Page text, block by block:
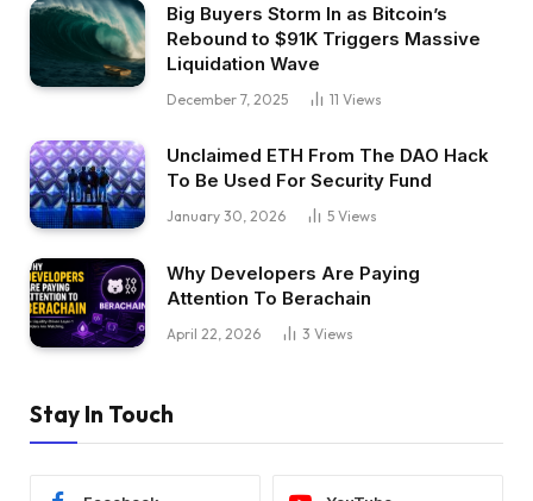
Big Buyers Storm In as Bitcoin’s
Rebound to $91K Triggers Massive
Liquidation Wave
December 7, 2025 11 Views
Unclaimed ETH From The DAO Hack
To Be Used For Security Fund
January 30, 2026 5 Views
Why Developers Are Paying
Attention To Berachain
April 22, 2026 3 Views
Stay In Touch